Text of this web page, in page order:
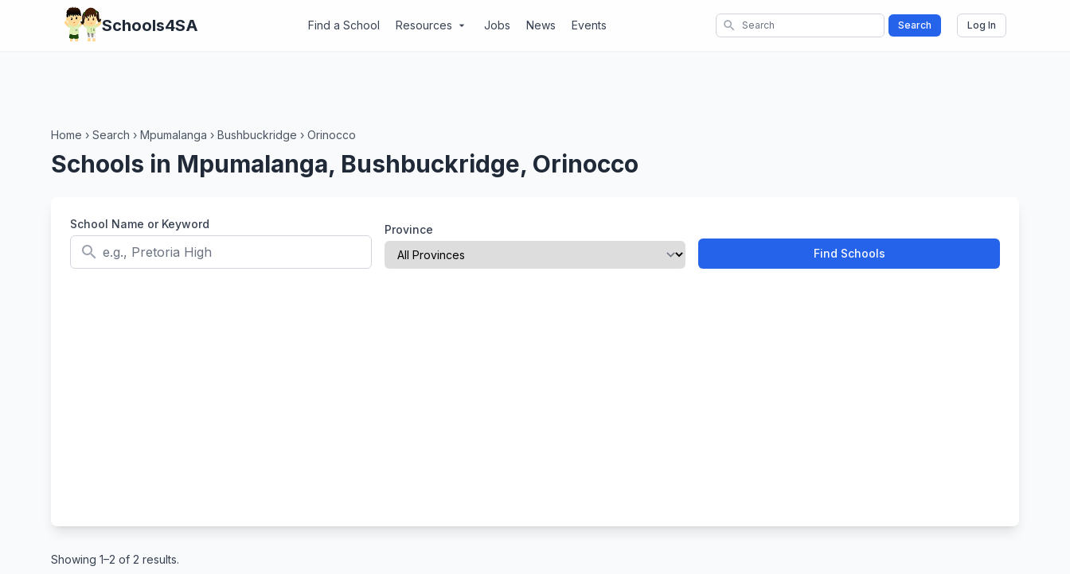
Schools4SA Find a School Resources arrow_drop_down Jobs News Events search Search Log In
Home › Search › Mpumalanga › Bushbuckridge › Orinocco
Schools in Mpumalanga, Bushbuckridge, Orinocco
School Name or Keyword
search
Province
Find Schools
Showing 1–2 of 2 results.